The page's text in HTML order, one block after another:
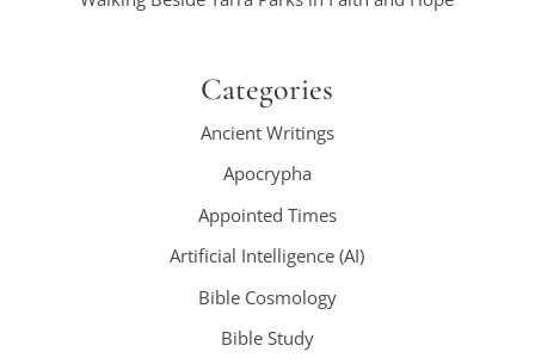
Categories
Ancient Writings
Apocrypha
Appointed Times
Artificial Intelligence (AI)
Bible Cosmology
Bible Study